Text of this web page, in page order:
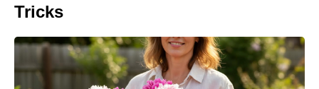
Tricks